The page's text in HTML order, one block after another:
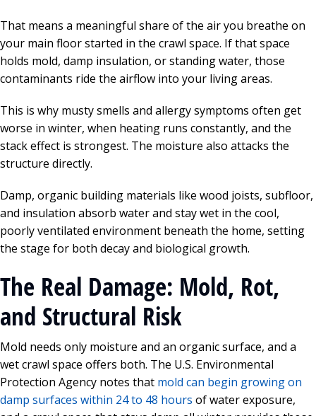
That means a meaningful share of the air you breathe on
your main floor started in the crawl space. If that space
holds mold, damp insulation, or standing water, those
contaminants ride the airflow into your living areas.
This is why musty smells and allergy symptoms often get
worse in winter, when heating runs constantly, and the
stack effect is strongest. The moisture also attacks the
structure directly.
Damp, organic building materials like wood joists, subfloor,
and insulation absorb water and stay wet in the cool,
poorly ventilated environment beneath the home, setting
the stage for both decay and biological growth.
The Real Damage: Mold, Rot,
and Structural Risk
Mold needs only moisture and an organic surface, and a
wet crawl space offers both. The U.S. Environmental
Protection Agency notes that mold can begin growing on
damp surfaces within 24 to 48 hours of water exposure,